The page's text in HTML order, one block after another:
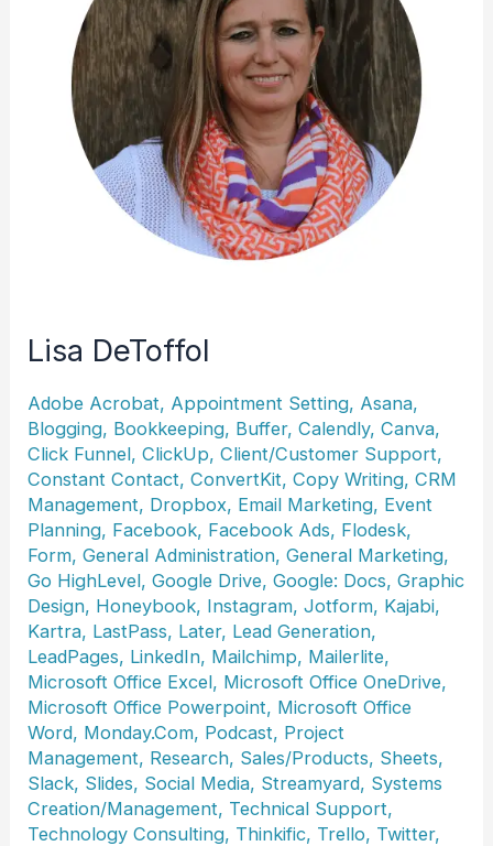
Lisa DeToffol
Adobe Acrobat, Appointment Setting, Asana,
Blogging, Bookkeeping, Buffer,Calendly,Canva,
Click Funnel,ClickUp,Client/Customer Support,
Constant Contact,ConvertKit,Copy Writing,CRM
Management, Dropbox, Email Marketing, Event
Planning, Facebook, Facebook Ads, Flodesk,
Form,General Administration,General Marketing,
Go HighLevel,Google Drive,Google: Docs,Graphic
Design, Honeybook, Instagram,Jotform, Kajabi,
Kartra, LastPass, Later, Lead Generation,
LeadPages, LinkedIn, Mailchimp, Mailerlite,
Microsoft Office Excel, Microsoft Office OneDrive,
Microsoft Office Powerpoint, Microsoft Office
Word, Monday.Com, Podcast, Project
Management, Research, Sales/Products, Sheets,
Slack, Slides, Social Media, Streamyard, Systems
Creation/Management, Technical Support,
Technology Consulting, Thinkific, Trello, Twitter,